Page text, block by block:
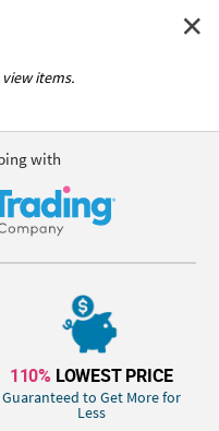
items.
with
110% LOWEST PRICE
Guaranteed to Get More for
Less